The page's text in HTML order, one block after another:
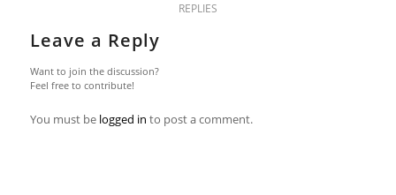
REPLIES
Leave a Reply
Want to join the discussion?
Feel free to contribute!
You must be logged in to post a comment.